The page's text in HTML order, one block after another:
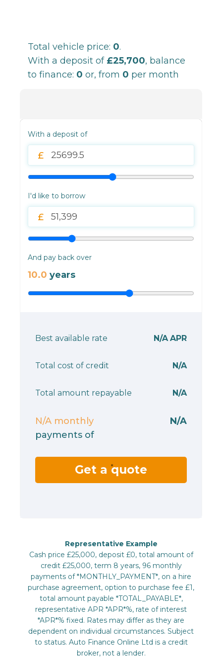
Total vehicle price: 0.
With a deposit of £25,700, balance
to finance: 0 or, from 0 per month
With a deposit of
I'd like to borrow
And pay back over
10.0 years
Best available rate N/A APR
Total cost of credit N/A
Total amount repayable N/A
N/A monthly
payments of
N/A
Get a quote
Representative Example
Cash price £25,000, deposit £0, total amount of
credit £25,000, term 8 years, 96 monthly
payments of *MONTHLY_PAYMENT*, on a hire
purchase agreement, option to purchase fee £1,
total amount payable *TOTAL_PAYABLE*,
representative APR *APR*%, rate of interest
*APR*% fixed. Rates may differ as they are
dependent on individual circumstances. Subject
to status. Auto Finance Online Ltd is a credit
broker, not a lender.